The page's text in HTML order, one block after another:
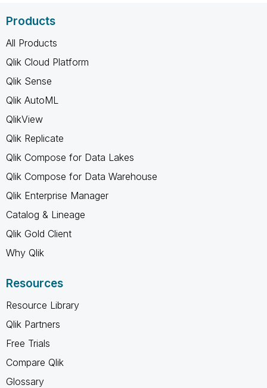
Products
All Products
Qlik Cloud Platform
Qlik Sense
Qlik AutoML
QlikView
Qlik Replicate
Qlik Compose for Data Lakes
Qlik Compose for Data Warehouse
Qlik Enterprise Manager
Catalog & Lineage
Qlik Gold Client
Why Qlik
Resources
Resource Library
Qlik Partners
Free Trials
Compare Qlik
Glossary